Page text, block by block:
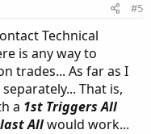
t
e
#5
Technical
is any way to
trades... As far as I
That is,
a 1st Triggers All
Allwould work...